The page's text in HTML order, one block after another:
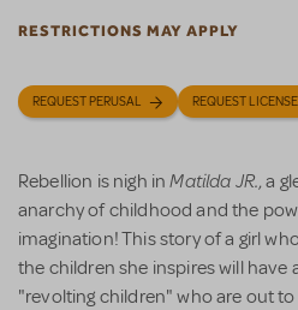
RESTRICTIONS MAY APPLY
REQUEST PERUSAL REQUEST LICENSE
Rebellion is nigh inMatilda JR., a
anarchy of childhood and the
imagination! This story of a girl
the children she inspires will
"revolting children" who are out